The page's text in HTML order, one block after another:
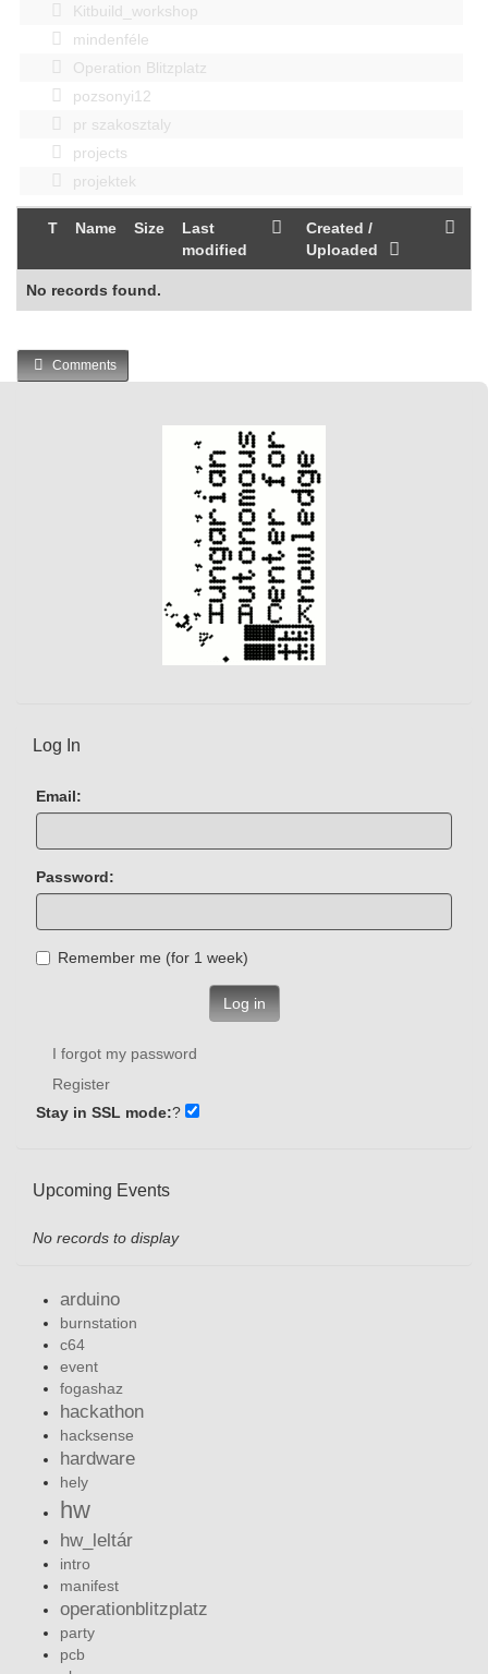
Kitbuild_workshop
mindenféle
Operation Blitzplatz
pozsonyi12
pr szakosztaly
projects
projektek
T Name Size
Last
modified
Created /
Uploaded
No records found.
Comments
Log In
Email:
Password:
Remember me (for 1 week)
Log in
I forgot my password
Register
Stay in SSL mode:?
Upcoming Events
No records to display
arduino
burnstation
c64
event
fogashaz
hackathon
hacksense
hardware
hely
hw
hw_leltár
intro
manifest
operationblitzplatz
party
pcb